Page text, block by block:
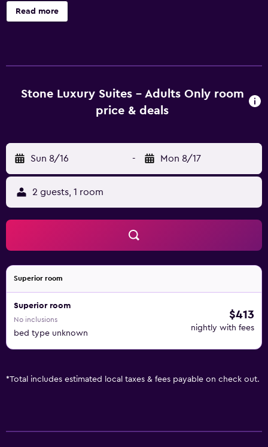
33 km from Temple of Apollon and 34 km from The Street
of Knights. The hotel also offers free WiFi as well as a paid
Guest rooms at Stone Luxury Suites - Adults Only include
air conditioning and a wardrobe. Clock Tower is 34 km
the property.
Read more
Stone Luxury Suites - Adults Only room
price & deals
Sun 8/16 - Mon 8/17
2 guests, 1 room
Superior room
Superior room
No inclusions
bed type unknown
$413
nightly with fees
*Total includes estimated local taxes & fees payable on check out.